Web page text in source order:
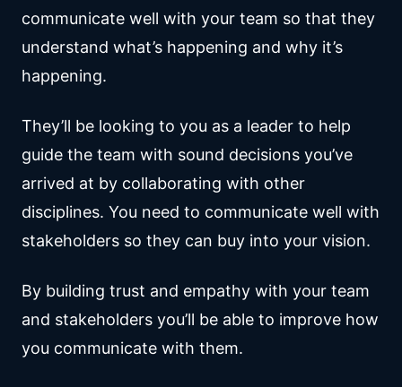
communicate well with your team so that they
understand what’s happening and why it’s
happening.
They’ll be looking to you as a leader to help
guide the team with sound decisions you’ve
arrived at by collaborating with other
disciplines. You need to communicate well with
stakeholders so they can buy into your vision.
By building trust and empathy with your team
and stakeholders you’ll be able to improve how
you communicate with them.